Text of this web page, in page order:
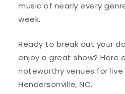
music of nearly every
week.
Ready to break out your
enjoy a great show? Here
noteworthy venues for live
Hendersonville, NC.